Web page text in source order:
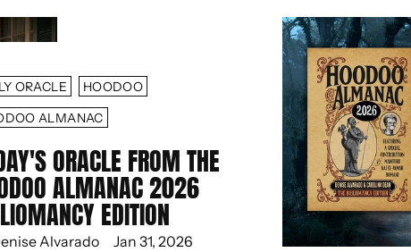
ORACLE HOODOO
ALMANAC
ORACLE FROM THE
ALMANAC 2026
EDITION
Alvarado Jan 31, 2026